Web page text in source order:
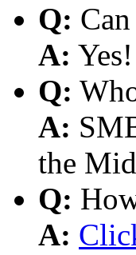
Q:
A:
Q:
A:
the
Q:
A: